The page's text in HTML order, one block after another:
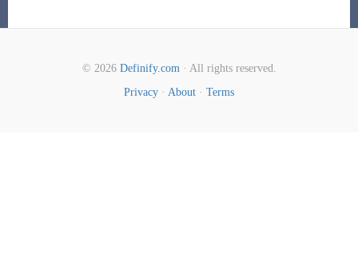
© 2026 Definify.com· All rights reserved.
Privacy · About · Terms